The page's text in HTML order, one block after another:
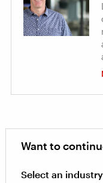
Want to
Select an industry